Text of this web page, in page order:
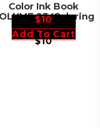
Color Ink Book
23 (Coloring
Book)
$10
$10
Add To Cart